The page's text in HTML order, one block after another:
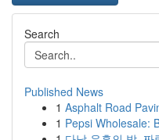
Search
Published News
1 Asphalt Road
1 Pepsi Wholesale: